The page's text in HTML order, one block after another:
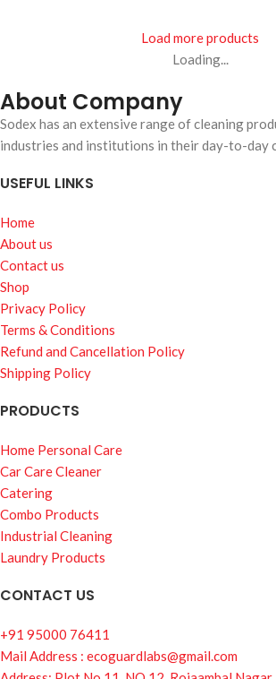
Load more products
Loading...
About Company
Sodex has an extensive range of cleaning
industries and institutions in their day-to-day
USEFUL LINKS
Home
About us
Contact us
Shop
Privacy Policy
Terms & Conditions
Refund and Cancellation Policy
Shipping Policy
PRODUCTS
Home Personal Care
Car Care Cleaner
Catering
Combo Products
Industrial Cleaning
Laundry Products
CONTACT US
+91 95000 76411
Mail Address : ecoguardlabs@gmail.com